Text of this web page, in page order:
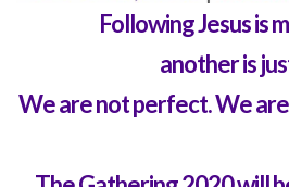
Following Jesus is
another is
We are not perfect.We